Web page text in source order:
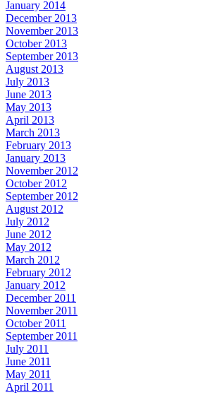
January 2014
December 2013
November 2013
October 2013
September 2013
August 2013
July 2013
June 2013
May 2013
April 2013
March 2013
February 2013
January 2013
November 2012
October 2012
September 2012
August 2012
July 2012
June 2012
May 2012
March 2012
February 2012
January 2012
December 2011
November 2011
October 2011
September 2011
July 2011
June 2011
May 2011
April 2011